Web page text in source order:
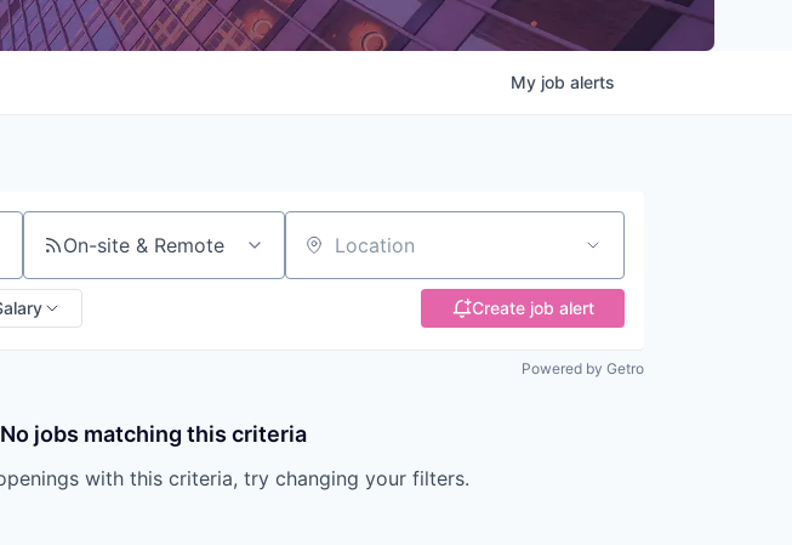
My job alerts
On-site & Remote Location
Create job alert
Powered by Getro
No jobs matching this criteria
with this criteria, try changing your filters.